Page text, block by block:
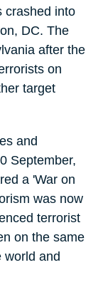
crashed into
DC. The
after the
on
target
and
September,
a 'War on
was now
terrorist
on the same
world and